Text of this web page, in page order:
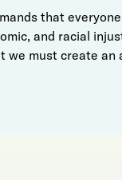
that
and racial
we must create